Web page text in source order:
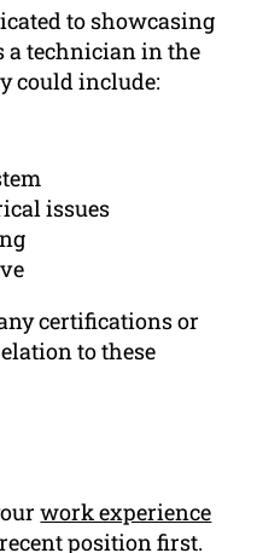
to showcasing
a technician in the
could include:
issues
certifications or
to these
work experience
position first.